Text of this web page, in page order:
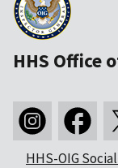
HHS Office
HHS-OIG